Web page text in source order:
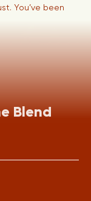
You’ve been
Blend